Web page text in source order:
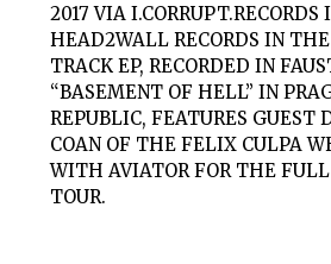
2017 VIA I.CORRUPT.RECORDS
HEAD2WALL RECORDS IN
TRACK EP, RECORDED IN
“BASEMENT OF HELL” IN
REPUBLIC, FEATURES GUEST
COAN OF THE FELIX CULPA
WITH AVIATOR FOR THE
TOUR.